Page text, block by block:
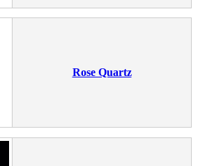
Rose Quartz